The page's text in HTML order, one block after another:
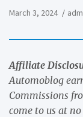
March 3, 2024
Affiliate
Automoblog
Commissions
come to us at